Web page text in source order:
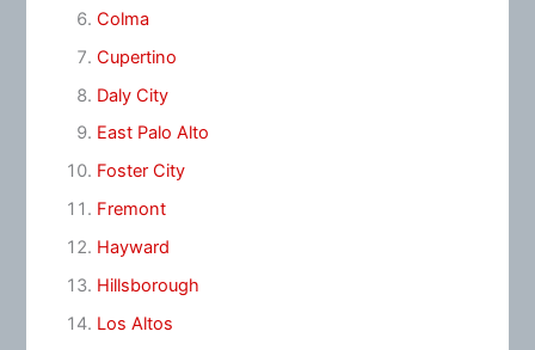
Colma
Cupertino
Daly City
East Palo Alto
Foster City
Fremont
Hayward
Hillsborough
Los Altos